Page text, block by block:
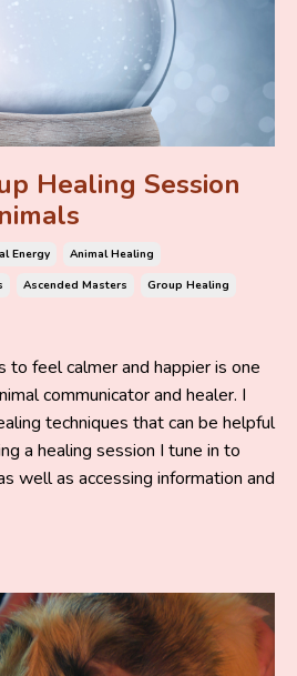
Healing Session
Energy
Animal Healing
Ascended Masters Group Healing
to feel calmer and happier is one
communicator and healer. I
techniques that can be helpful
a healing session I tune in to
well as accessing information and